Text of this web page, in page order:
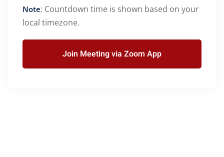
Note: Countdown time is shown based on your
local timezone.
Join Meeting via Zoom App